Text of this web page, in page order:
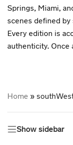
Springs, Miami,
scenes defined
Every edition is
authenticity. Once
Home »
Show sidebar